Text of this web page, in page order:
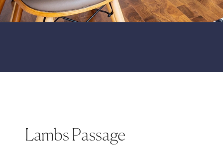
Lambs Passage